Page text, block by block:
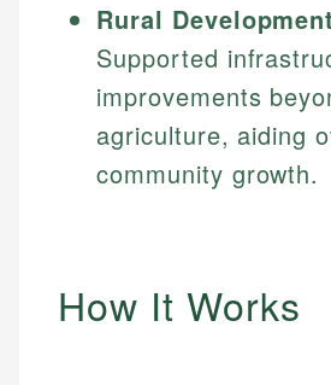
Rural
Supported
improvements
agriculture, aiding
community growth.
How It Works